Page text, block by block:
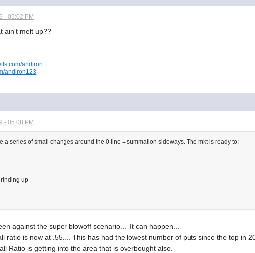
- 05:02 PM
ain't melt up??
andiron
andiron123
- 05:08 PM
a series of small changes around the 0 line = summation sideways. The mkt is ready to:
up
against the super blowoff scenario.... It can happen...
ratio is now at .55.... This has had the lowest number of puts since the top in
Ratio is getting into the area that is overbought also.